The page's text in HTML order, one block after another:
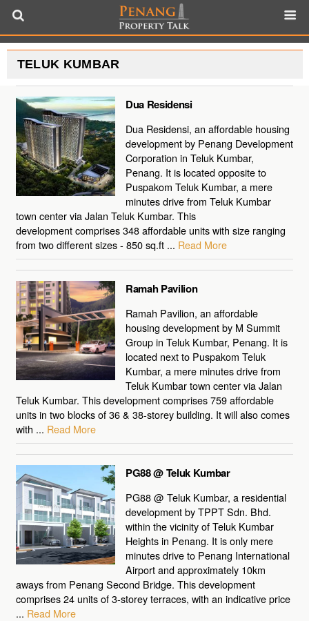
TELUK KUMBAR
Dua Residensi
Dua Residensi, an affordable housing
development by Penang Development
Corporation in Teluk Kumbar,
Penang. It is located opposite to
Puspakom Teluk Kumbar, a mere
minutes drive from Teluk Kumbar
town center via Jalan Teluk Kumbar. This
development comprises 348 affordable units with size ranging
from two different sizes - 850 sq.ft ... Read More
Ramah Pavilion
Ramah Pavilion, an affordable
housing development by M Summit
Group in Teluk Kumbar, Penang. It is
located next to Puspakom Teluk
Kumbar, a mere minutes drive from
Teluk Kumbar town center via Jalan
Teluk Kumbar. This development comprises 759 affordable
units in two blocks of 36 & 38-storey building. It will also comes
with ... Read More
PG88 @ Teluk Kumbar
PG88 @ Teluk Kumbar, a residential
development by TPPT Sdn. Bhd.
within the vicinity of Teluk Kumbar
Heights in Penang. It is only mere
minutes drive to Penang International
Airport and approximately 10km
aways from Penang Second Bridge. This development
comprises 24 units of 3-storey terraces, with an indicative price
... Read More